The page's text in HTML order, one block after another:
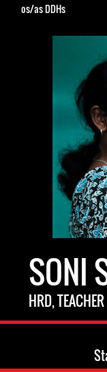
Back
SONI
HRD, TEACHER
os/as DDHs